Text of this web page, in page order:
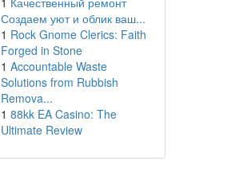
Создаем уют и облик ваш...
1 Rock Gnome Clerics: Faith
Forged in Stone
1 Accountable Waste
Solutions from Rubbish
Remova...
1 88kk EA Casino: The
Ultimate Review